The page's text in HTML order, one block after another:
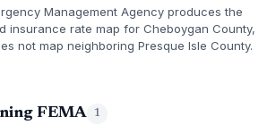
Management Agency produces the
insurance rate map for Cheboygan County,
not map neighboring Presque Isle County.
FEMA 1